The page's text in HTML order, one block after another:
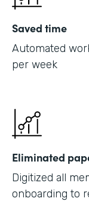
Saved time
Automated
per week
Eliminated
Digitized all
onboarding to